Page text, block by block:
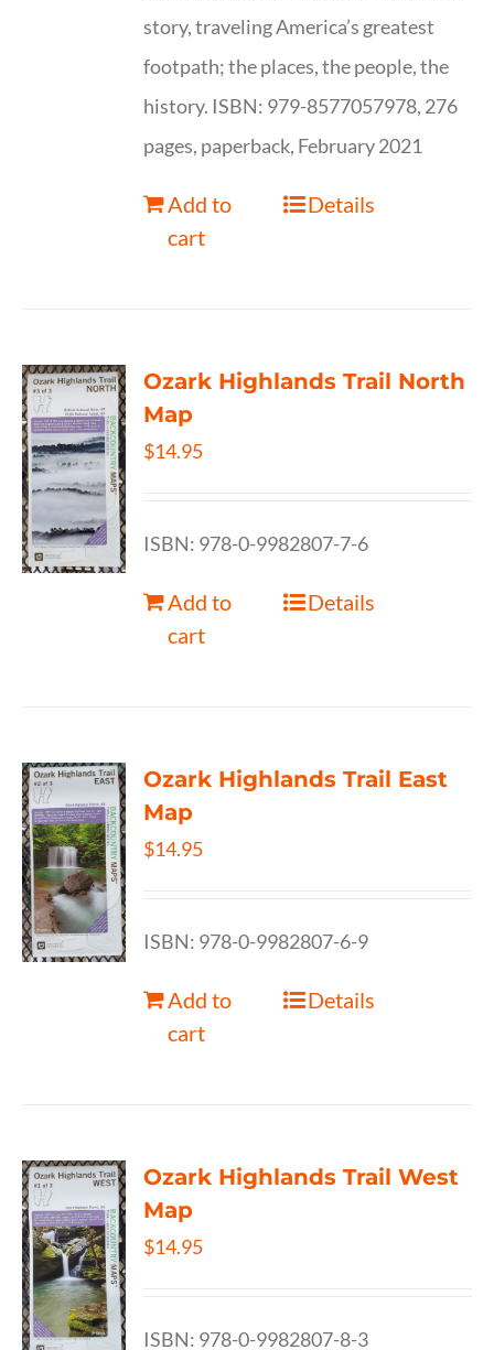
story, traveling America’s greatest
footpath; the places, the people, the
history. ISBN: 979-8577057978, 276
pages, paperback, February 2021
Add to
cart
Details
Ozark Highlands Trail North
Map
$14.95
ISBN: 978-0-9982807-7-6
Add to
cart
Details
Ozark Highlands Trail East
Map
$14.95
ISBN: 978-0-9982807-6-9
Add to
cart
Details
Ozark Highlands Trail West
Map
$14.95
ISBN: 978-0-9982807-8-3